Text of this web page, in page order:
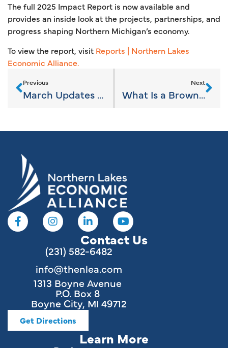
The full 2025 Impact Report is now available and
provides an inside look at the projects, partnerships, and
progress shaping Northern Michigan’s economy.
To view the report, visit Reports | Northern Lakes
Economic Alliance.
Previous
March Updates on Northern Michigan’s Economy
Next
What Is a Brownfield Redevelopment Authority—and Why It Matters for Local Growth
Contact Us
(231) 582-6482
info@thenlea.com
1313 Boyne Avenue
P.O. Box 8
Boyne City, MI 49712
Get Directions
Learn More